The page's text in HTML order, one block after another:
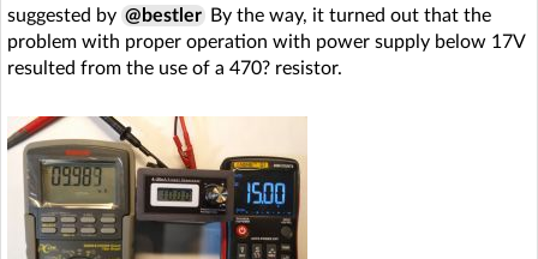
suggested by @bestler
By the way, it turned out that the
problem with proper operation with power supply below 17V
resulted from the use of a 470? resistor.